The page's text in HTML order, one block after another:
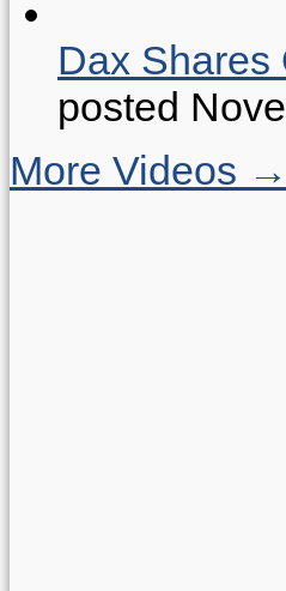
Dax Shares
posted
More Videos →